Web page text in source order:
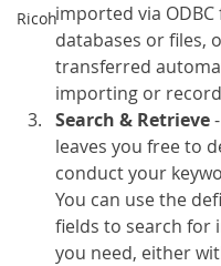
Ricohimported via
databases or files,
transferred
importing or
Search & Retrieve
leaves you free to
conduct your
You can use the
fields to search for
you need, either